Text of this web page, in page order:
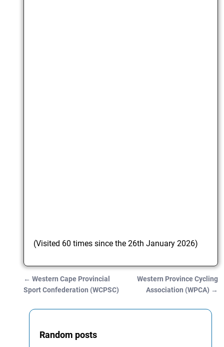
(Visited 60 times since the 26th January 2026)
Post navigation
← Western Cape Provincial
Sport Confederation (WCPSC)
Western Province Cycling
Association (WPCA) →
Random posts